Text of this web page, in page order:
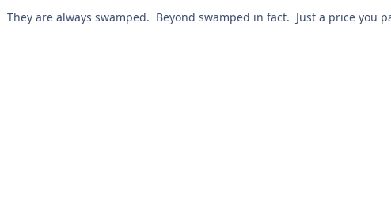
They are always swamped. Beyond swamped in fact. Just a price you